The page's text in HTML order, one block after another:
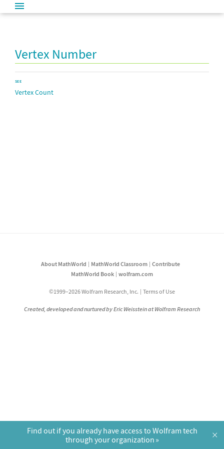
Vertex Number
SEE
Vertex Count
About MathWorld MathWorld Classroom
Contribute
MathWorld Book
wolfram.com
©1999–2026 Wolfram Research, Inc. Terms of Use
Created, developed and nurtured by Eric Weisstein at Wolfram Research
Find out if you already have access to Wolfram tech
through your organization
×